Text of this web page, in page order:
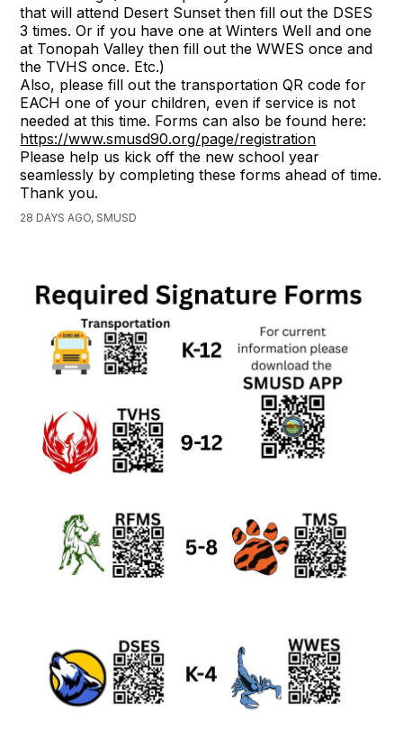
that will attend Desert Sunset then fill out the DSES
3 times. Or if you have one at Winters Well and one
at Tonopah Valley then fill out the WWES once and
the TVHS once. Etc.)
Also, please fill out the transportation QR code for
EACH one of your children, even if service is not
needed at this time. Forms can also be found here:
https://www.smusd90.org/page/registration
Please help us kick off the new school year
seamlessly by completing these forms ahead of time.
Thank you.
28 DAYS AGO, SMUSD